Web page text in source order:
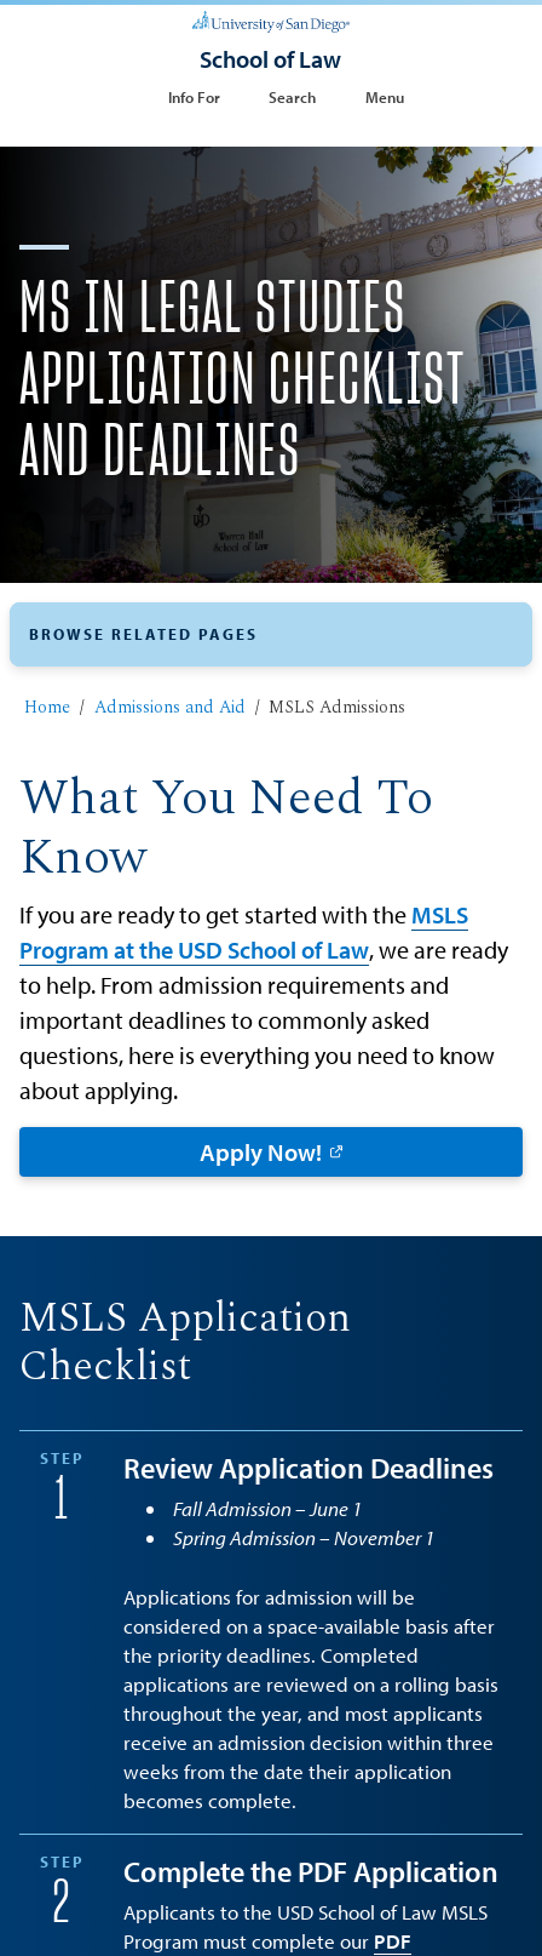
School of Law
Info For Search Menu
MS IN LEGAL STUDIES
APPLICATION CHECKLIST
AND DEADLINES
Home Admissions and Aid MSLS Admissions
What You Need To
Know
If you are ready to get started with the MSLS
Program at the USD School of Law, we are ready
to help. From admission requirements and
important deadlines to commonly asked
questions, here is everything you need to know
about applying.
Apply Now!
MSLS Application
Checklist
STEP
1
Review Application Deadlines
Fall Admission – June 1
Spring Admission – November 1
Applications for admission will be
considered on a space-available basis after
the priority deadlines. Completed
applications are reviewed on a rolling basis
throughout the year, and most applicants
receive an admission decision within three
weeks from the date their application
becomes complete.
STEP
2
Complete the PDF Application
Applicants to the USD School of Law MSLS
Program must complete our PDF
BROWSE RELATED PAGES